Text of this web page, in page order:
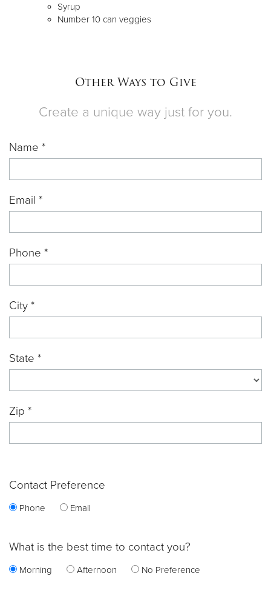
Syrup
Number 10 can veggies
Other Ways to Give
Create a unique way just for you.
Name *
Email *
Phone *
City *
State *
Zip *
Contact Preference
Phone Email
What is the best time to contact you?
Morning Afternoon No Preference